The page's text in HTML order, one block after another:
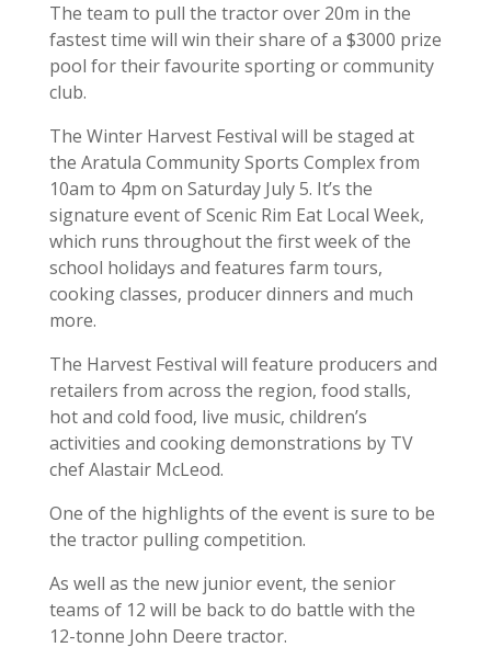
The team to pull the tractor over 20m in the
fastest time will win their share of a $3000 prize
pool for their favourite sporting or community
club.
The Winter Harvest Festival will be staged at
the Aratula Community Sports Complex from
10am to 4pm on Saturday July 5. It’s the
signature event of Scenic Rim Eat Local Week,
which runs throughout the first week of the
school holidays and features farm tours,
cooking classes, producer dinners and much
more.
The Harvest Festival will feature producers and
retailers from across the region, food stalls,
hot and cold food, live music, children’s
activities and cooking demonstrations by TV
chef Alastair McLeod.
One of the highlights of the event is sure to be
the tractor pulling competition.
As well as the new junior event, the senior
teams of 12 will be back to do battle with the
12-tonne John Deere tractor.